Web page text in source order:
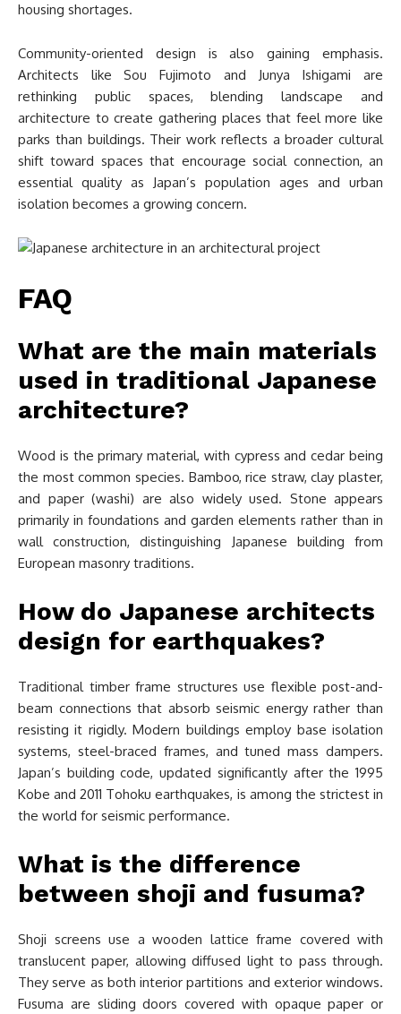
housing shortages.
Community-oriented design is also gaining emphasis.
Architects like Sou Fujimoto and Junya Ishigami are
rethinking public spaces, blending landscape and
architecture to create gathering places that feel more like
parks than buildings. Their work reflects a broader cultural
shift toward spaces that encourage social connection, an
essential quality as Japan’s population ages and urban
isolation becomes a growing concern.
FAQ
What are the main materials
used in traditional Japanese
architecture?
Wood is the primary material, with cypress and cedar being
the most common species. Bamboo, rice straw, clay plaster,
and paper (washi) are also widely used. Stone appears
primarily in foundations and garden elements rather than in
wall construction, distinguishing Japanese building from
European masonry traditions.
How do Japanese architects
design for earthquakes?
Traditional timber frame structures use flexible post-and-
beam connections that absorb seismic energy rather than
resisting it rigidly. Modern buildings employ base isolation
systems, steel-braced frames, and tuned mass dampers.
Japan’s building code, updated significantly after the 1995
Kobe and 2011 Tohoku earthquakes, is among the strictest in
the world for seismic performance.
What is the difference
between shoji and fusuma?
Shoji screens use a wooden lattice frame covered with
translucent paper, allowing diffused light to pass through.
They serve as both interior partitions and exterior windows.
Fusuma are sliding doors covered with opaque paper or